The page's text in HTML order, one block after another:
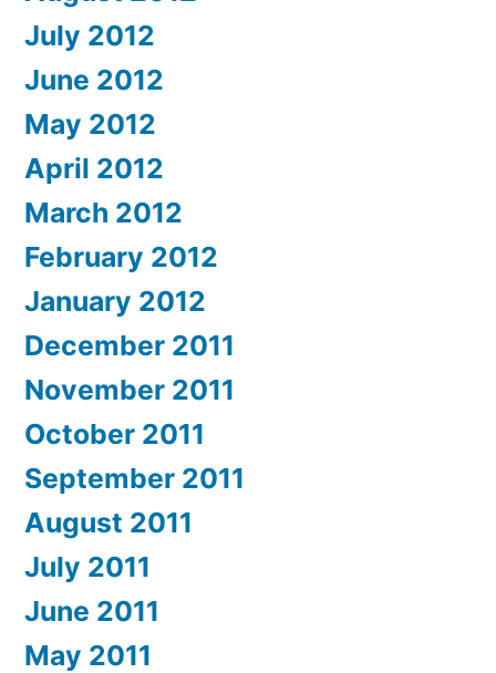
July 2012
June 2012
May 2012
April 2012
March 2012
February 2012
January 2012
December 2011
November 2011
October 2011
September 2011
August 2011
July 2011
June 2011
May 2011